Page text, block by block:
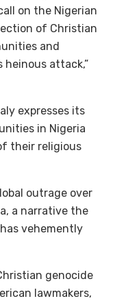
on the Nigerian
of Christian
and
attack,”
expresses its
in Nigeria
their religious
outrage over
a narrative the
vehemently
genocide
lawmakers,